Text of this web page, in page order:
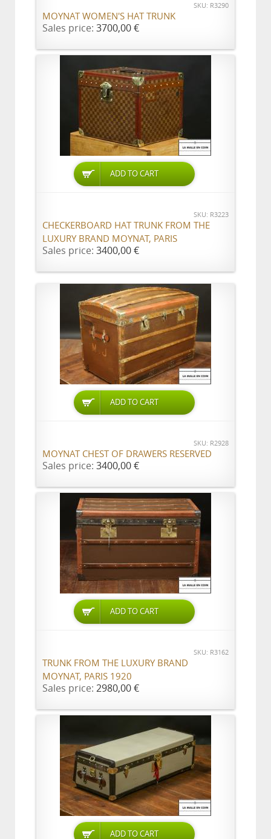
SKU: R3290
MOYNAT WOMEN'S HAT TRUNK
Sales price: 3700,00 €
ADD TO CART
SKU: R3223
CHECKERBOARD HAT TRUNK FROM THE
LUXURY BRAND MOYNAT, PARIS
Sales price: 3400,00 €
ADD TO CART
SKU: R2928
MOYNAT CHEST OF DRAWERS RESERVED
Sales price: 3400,00 €
ADD TO CART
SKU: R3162
TRUNK FROM THE LUXURY BRAND
MOYNAT, PARIS 1920
Sales price: 2980,00 €
ADD TO CART